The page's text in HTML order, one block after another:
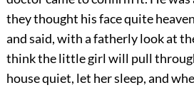
they thought his face quite
and said, with a fatherly look at
think the little girl will pull
house quiet, let her sleep, and